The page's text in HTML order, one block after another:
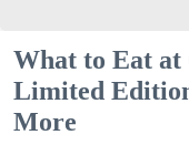
What to Eat at
Limited
More